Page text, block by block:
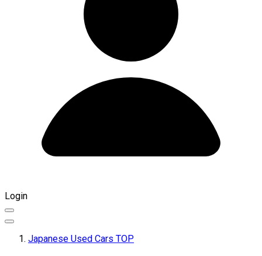
Login
Japanese Used Cars TOP